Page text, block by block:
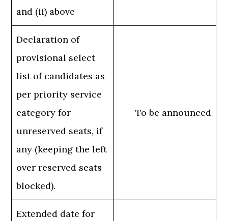
and (ii) above
Declaration of
provisional select
list of candidates as
per priority service
category for
unreserved seats, if
any (keeping the left
over reserved seats
blocked).
To be announced
Extended date for